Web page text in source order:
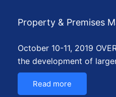
Property & Premises
October 10-11, 2019
the development of
Read more